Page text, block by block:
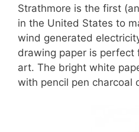
Strathmore is the first
in the United States to
wind generated
drawing paper is
art. The bright white
with pencil pen charcoal